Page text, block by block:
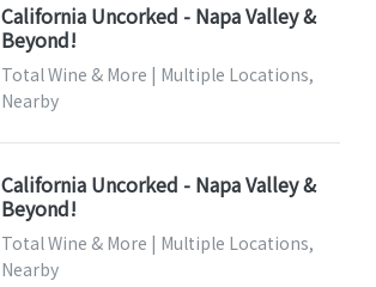
California Uncorked - Napa Valley &
Beyond!
Total Wine & More | Multiple Locations,
Nearby
California Uncorked - Napa Valley &
Beyond!
Total Wine & More | Multiple Locations,
Nearby